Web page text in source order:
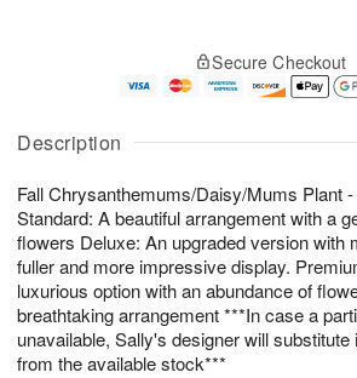
Description
Fall Chrysanthemums/Daisy/Mums Plant
Standard: A beautiful arrangement with a
flowers Deluxe: An upgraded version with
fuller and more impressive display.
luxurious option with an abundance of
breathtaking arrangement ***In case a
unavailable, Sally's designer will
from the available stock***
u
6
g
g
e
t
s
Secure Checkout